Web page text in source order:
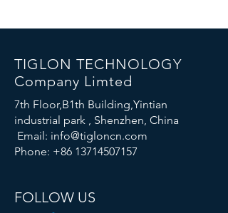
TIGLON TECHNOLOGY
Company Limted
7th Floor,B1th Building,Yintian
industrial park , Shenzhen, China
Email: info@tigloncn.com
Phone: +86 13714507157
FOLLOW US